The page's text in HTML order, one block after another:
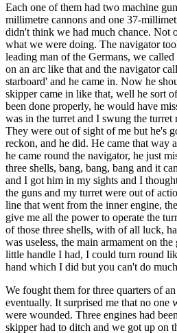
Each one of them had two machine
millimetre cannons and one 37-
didn't think we had much chance. Not
what we were doing. The navigator
leading man of the Germans, we
on an arc like that and the navigator
starboard' and he came in. Now he
skipper came in like that, well he sort
been done properly, he would have
was in the turret and I swung the turret
They were out of sight of me but he's
reckon, and he did. He came that way
he came round the navigator, he just
three shells, bang, bang, bang and it
and I got him in my sights and I
the guns and my turret were out of
line that went from the inner engine,
give me all the power to operate the
of those three shells, with of all luck,
was useless, the main armament on
little handle I had, I could turn round
hand which I did but you can't do
We fought them for three quarters of
eventually. It surprised me that no one
were wounded. Three engines had
skipper had to ditch and we got up on